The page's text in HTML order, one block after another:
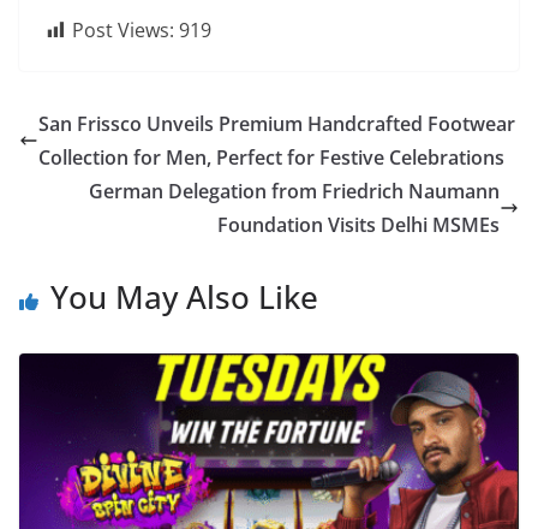
Post Views: 919
San Frissco Unveils Premium Handcrafted Footwear
Collection for Men, Perfect for Festive Celebrations
German Delegation from Friedrich Naumann
Foundation Visits Delhi MSMEs
You May Also Like